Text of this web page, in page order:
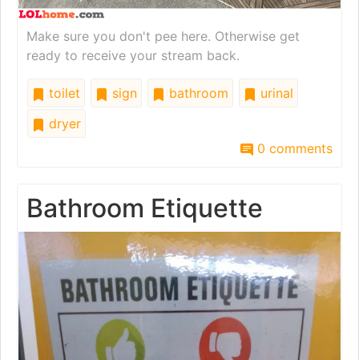
Make sure you don't pee here. Otherwise get
ready to receive your stream back.
toilet sign bathroom
urinal
dryer
0 comments
Bathroom Etiquette